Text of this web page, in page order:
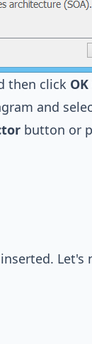
then click OK
and
button or